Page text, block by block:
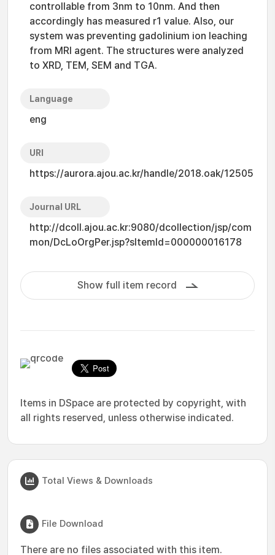
controllable from 3nm to 10nm. And then
accordingly has measured r1 value. Also, our
system was preventing gadolinium ion leaching
from MRI agent. The structures were analyzed
to XRD, TEM, SEM and TGA.
Language
eng
URI
https://aurora.ajou.ac.kr/handle/2018.oak/12505
Journal URL
http://dcoll.ajou.ac.kr:9080/dcollection/jsp/com
mon/DcLoOrgPer.jsp?sItemId=000000016178
Show full item record
Items in DSpace are protected by copyright, with
all rights reserved, unless otherwise indicated.
Total Views & Downloads
File Download
There are no files associated with this item.